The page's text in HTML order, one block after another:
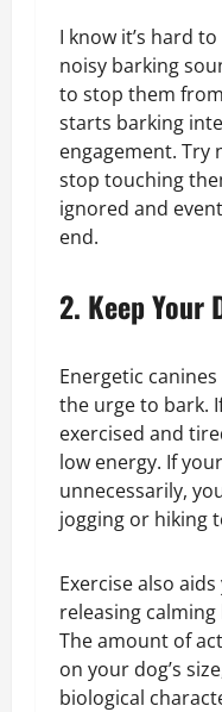
I know it’s hard
noisy barking
to stop them
starts barking
engagement. Try
stop touching
ignored and
end.
2. Keep Your
Energetic
the urge to bark.
exercised and
low energy. If
unnecessarily,
jogging or hiking
Exercise also
releasing
The amount of
on your dog’s
biological